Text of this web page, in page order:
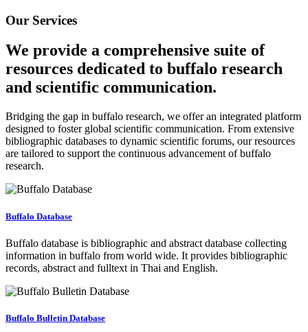
Our Services
We provide a comprehensive suite of
resources dedicated to buffalo research
and scientific communication.
Bridging the gap in buffalo research, we offer an integrated platform
designed to foster global scientific communication. From extensive
bibliographic databases to dynamic scientific forums, our resources
are tailored to support the continuous advancement of buffalo
research.
Buffalo Database
Buffalo database is bibliographic and abstract database collecting
information in buffalo from world wide. It provides bibliographic
records, abstract and fulltext in Thai and English.
Buffalo Bulletin Database